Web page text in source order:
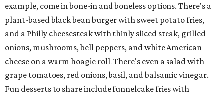
example, come in bone-in and boneless options. There's a
plant-based black bean burger with sweet potato fries,
and a Philly cheesesteak with thinly sliced steak, grilled
onions, mushrooms, bell peppers, and white American
cheese on a warm hoagie roll. There's even a salad with
grape tomatoes, red onions, basil, and balsamic vinegar.
Fun desserts to share include funnelcake fries with